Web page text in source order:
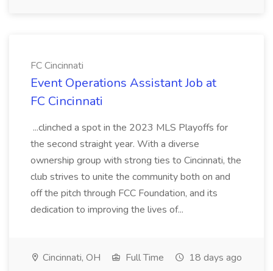
FC Cincinnati
Event Operations Assistant Job at
FC Cincinnati
...clinched a spot in the 2023 MLS Playoffs for
the second straight year. With a diverse
ownership group with strong ties to Cincinnati, the
club strives to unite the community both on and
off the pitch through FCC Foundation, and its
dedication to improving the lives of...
Cincinnati, OH Full Time 18 days ago